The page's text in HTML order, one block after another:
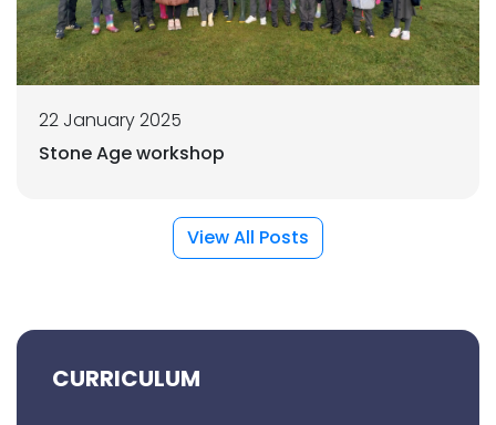
22 January 2025
Stone Age workshop
View All Posts
CURRICULUM